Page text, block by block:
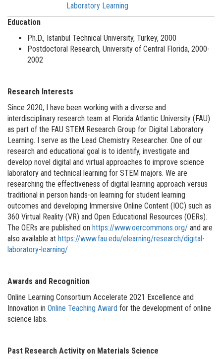
Laboratory Learning
Education
Ph.D., Istanbul Technical University, Turkey, 2000
Postdoctoral Research, University of Central Florida, 2000-
2002
Research Interests
Since 2020, I have been working with a diverse and
interdisciplinary research team at Florida Atlantic University (FAU)
as part of the FAU STEM Research Group for Digital Laboratory
Learning. I serve as the Lead Chemistry Researcher. One of our
research and educational goal is to identify, investigate and
develop novel digital and virtual approaches to improve science
laboratory and technical learning for STEM majors. We are
researching the effectiveness of digital learning approach versus
traditional in person hands-on learning for student learning
outcomes and developing Immersive Online Content (IOC) such as
360 Virtual Reality (VR) and Open Educational Resources (OERs).
The OERs are published on https://www.oercommons.org/ and are
also available at https://www.fau.edu/elearning/research/digital-
laboratory-learning/
Awards and Recognition
Online Learning Consortium Accelerate 2021 Excellence and
Innovation in Online Teaching Award for the development of online
science labs.
Past Research Activity on Materials Science